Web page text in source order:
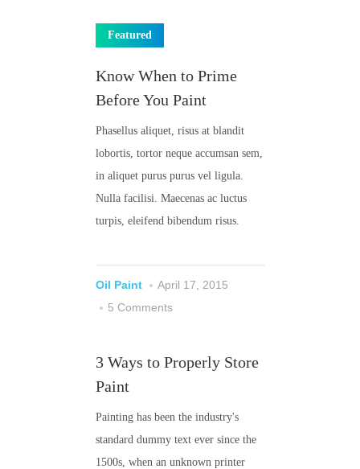
Featured
Know When to Prime
Before You Paint
Phasellus aliquet, risus at blandit
lobortis, tortor neque accumsan sem,
in aliquet purus purus vel ligula.
Nulla facilisi. Maecenas ac luctus
turpis, eleifend bibendum risus.
Oil Paint
April 17, 2015
5 Comments
3 Ways to Properly Store
Paint
Painting has been the industry's
standard dummy text ever since the
1500s, when an unknown printer